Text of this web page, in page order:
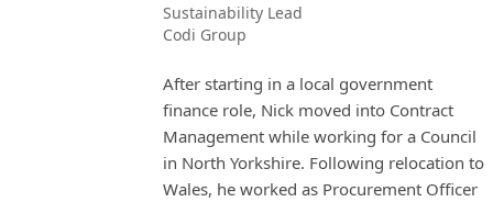
Sustainability Lead
Codi Group
After starting in a local government
finance role, Nick moved into Contract
Management while working for a Council
in North Yorkshire. Following relocation to
Wales, he worked as Procurement Officer